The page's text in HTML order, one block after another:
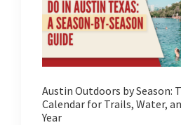
Austin Outdoors by Season:
Calendar for Trails, Water,
Year